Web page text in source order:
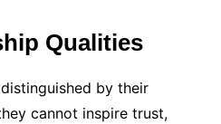
Qualities
by their
cannot inspire trust,